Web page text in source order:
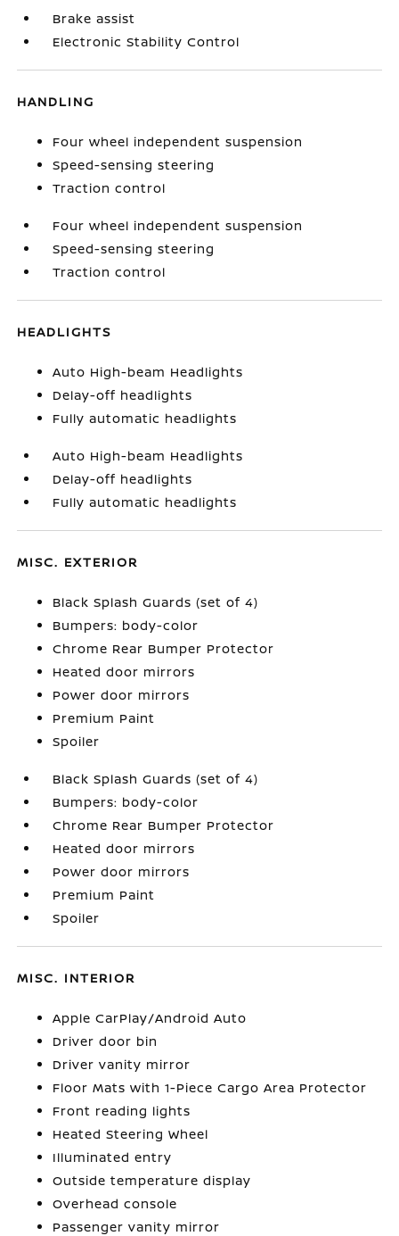
Brake assist
Electronic Stability Control
HANDLING
Four wheel independent suspension
Speed-sensing steering
Traction control
Four wheel independent suspension
Speed-sensing steering
Traction control
HEADLIGHTS
Auto High-beam Headlights
Delay-off headlights
Fully automatic headlights
Auto High-beam Headlights
Delay-off headlights
Fully automatic headlights
MISC. EXTERIOR
Black Splash Guards (set of 4)
Bumpers: body-color
Chrome Rear Bumper Protector
Heated door mirrors
Power door mirrors
Premium Paint
Spoiler
Black Splash Guards (set of 4)
Bumpers: body-color
Chrome Rear Bumper Protector
Heated door mirrors
Power door mirrors
Premium Paint
Spoiler
MISC. INTERIOR
Apple CarPlay/Android Auto
Driver door bin
Driver vanity mirror
Floor Mats with 1-Piece Cargo Area Protector
Front reading lights
Heated Steering Wheel
Illuminated entry
Outside temperature display
Overhead console
Passenger vanity mirror